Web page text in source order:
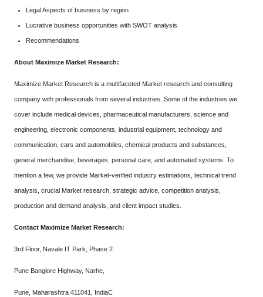
Legal Aspects of business by region
Lucrative business opportunities with SWOT analysis
Recommendations
About Maximize Market Research:
Maximize Market Research is a multifaceted Market research and consulting
company with professionals from several industries. Some of the industries we
cover include medical devices, pharmaceutical manufacturers, science and
engineering, electronic components, industrial equipment, technology and
communication, cars and automobiles, chemical products and substances,
general merchandise, beverages, personal care, and automated systems. To
mention a few, we provide Market-verified industry estimations, technical trend
analysis, crucial Market research, strategic advice, competition analysis,
production and demand analysis, and client impact studies.
Contact Maximize Market Research:
3rd Floor, Navale IT Park, Phase 2
Pune Banglore Highway, Narhe,
Pune, Maharashtra 411041, IndiaC